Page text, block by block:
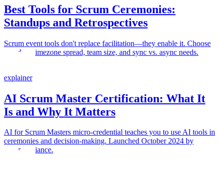
Best Tools for Scrum Ceremonies:
Standups and Retrospectives
Scrum event tools don't replace facilitation—they enable it. Choose
based on timezone spread, team size, and sync vs. async needs.
explainer
AI Scrum Master Certification: What It
Is and Why It Matters
AI for Scrum Masters micro-credential teaches you to use AI tools in
ceremonies and decision-making. Launched October 2024 by
Scrum Alliance.